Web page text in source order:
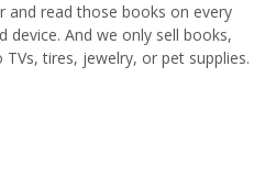
and read those books on every
And we only sell books,
tires, jewelry, or pet supplies.